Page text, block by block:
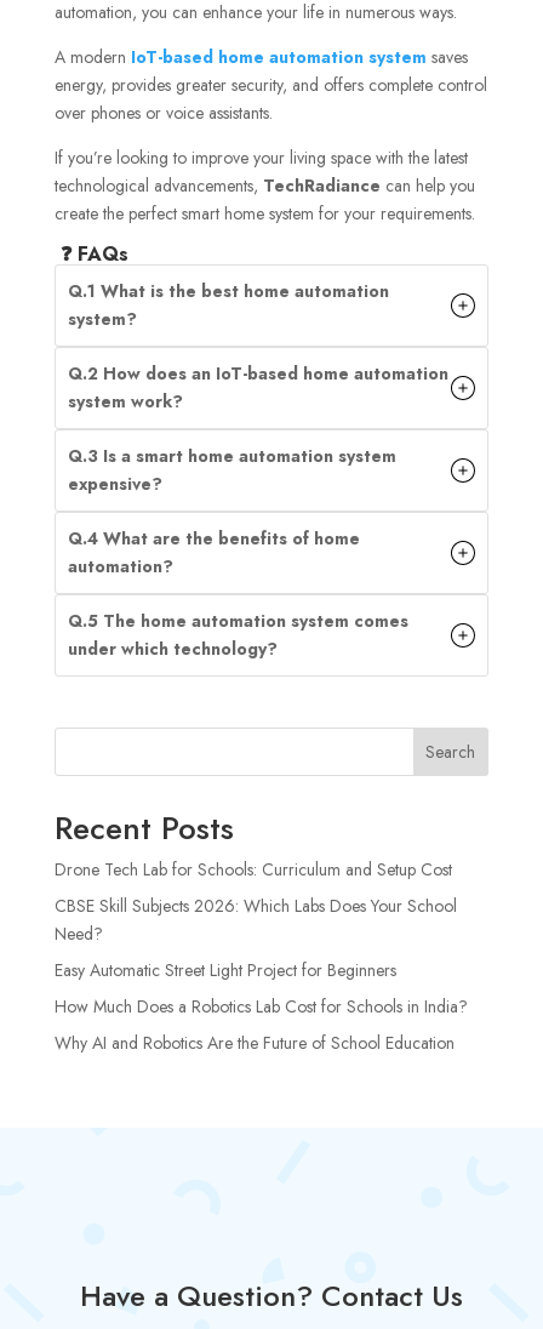
automation, you can enhance your life in numerous ways.
A modern IoT-based home automation system saves
energy, provides greater security, and offers complete control
over phones or voice assistants.
If you’re looking to improve your living space with the latest
technological advancements, TechRadiance can help you
create the perfect smart home system for your requirements.
❓ FAQs
Q.1 What is the best home automation
system?
Q.2 How does an IoT-based home automation
system work?
Q.3 Is a smart home automation system
expensive?
Q.4 What are the benefits of home
automation?
Q.5 The home automation system comes
under which technology?
Search
Recent Posts
Drone Tech Lab for Schools: Curriculum and Setup Cost
CBSE Skill Subjects 2026: Which Labs Does Your School
Need?
Easy Automatic Street Light Project for Beginners
How Much Does a Robotics Lab Cost for Schools in India?
Why AI and Robotics Are the Future of School Education
Have a Question? Contact Us